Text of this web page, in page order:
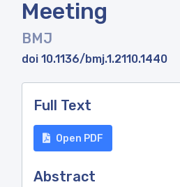
Meeting
BMJ
doi 10.1136/bmj.1.2110.1440
Full Text
Open PDF
Abstract